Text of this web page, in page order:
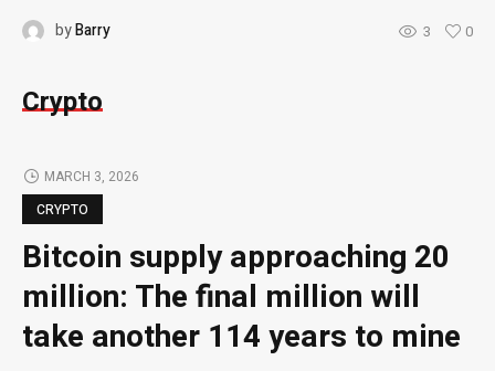
byBarry 3 0
Crypto
MARCH 3, 2026
CRYPTO
Bitcoin supply approaching 20
million: The final million will
take another 114 years to mine